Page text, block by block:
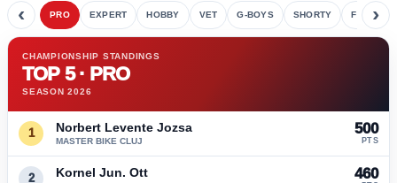
‹ PRO EXPERT HOBBY VET G-BOYS SHORTY FETE›
CHAMPIONSHIP STANDINGS
TOP 5 · PRO
SEASON 2026
1 Norbert Levente Jozsa
MASTER BIKE CLUJ
500
PTS
2 Kornel Jun. Ott 460